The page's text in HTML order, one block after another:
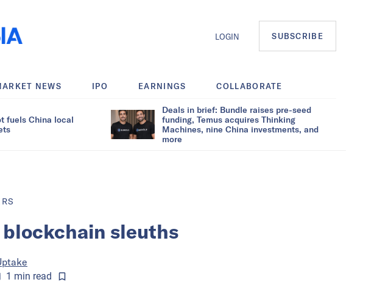
LOGIN SUBSCRIBE
NEWS IPO EARNINGS COLLABORATE
fuels China local
Deals in brief: Bundle raises pre-seed
funding, Temus acquires Thinking
Machines, nine China investments, and
more
sleuths
1 min read